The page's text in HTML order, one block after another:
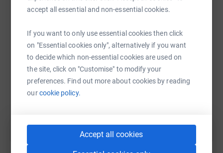
accept all essential and non-essential cookies.
If you want to only use essential cookies then click
on "Essential cookies only", alternatively if you want
to decide which non-essential cookies are used on
the site, click on "Customise" to modify your
preferences. Find out more about cookies by reading
ourcookie policy.
Accept all cookies
Max is a 'cup half full' rather than a 'cup half empty' kind
of girl and through this whole journey she has blown us
away with her resilience and positivity. We are all so very
fortunate to call her our Friend and we are all so grateful
to the Team who kept our amazing Friend on this planet
When I woke up from surgery to remove a brain tumour I
promised myself that I would do something to raise
money for the incredible team of people, surgeons and
SMS X Email TikTok QR code
https://www.justgiving.com/page/kelly-ohrland-
Copy link
You can also help by sharing this link on: